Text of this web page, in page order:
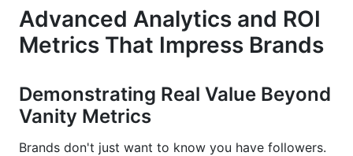
Advanced Analytics and ROI
Metrics That Impress Brands
Demonstrating Real Value Beyond
Vanity Metrics
Brands don't just want to know you have followers.